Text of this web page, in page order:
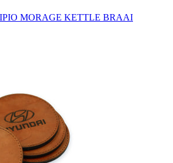
MORAGE KETTLE BRAAI